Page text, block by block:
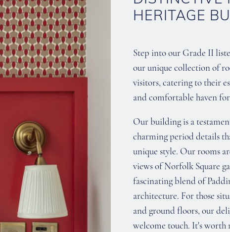
HERITAGE
Step into our Grade II
our unique collection of
visitors, catering to their
and comfortable haven
Our building is a
charming period details
unique style. Our rooms
views of Norfolk Square
fascinating blend of
architecture. For those
and ground floors, our
welcome touch. It's worth